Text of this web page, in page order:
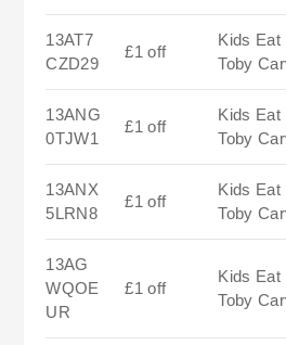
13AT7
CZD29
£1 off
Kids Eat
Toby
13ANG
0TJW1
£1 off
Kids Eat
Toby
13ANX
5LRN8
£1 off
Kids Eat
Toby
13AG
WQOE
UR
£1 off
Kids Eat
Toby